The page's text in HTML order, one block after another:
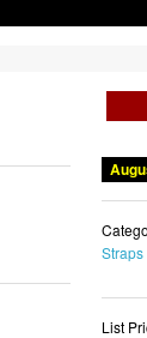
Straps
List